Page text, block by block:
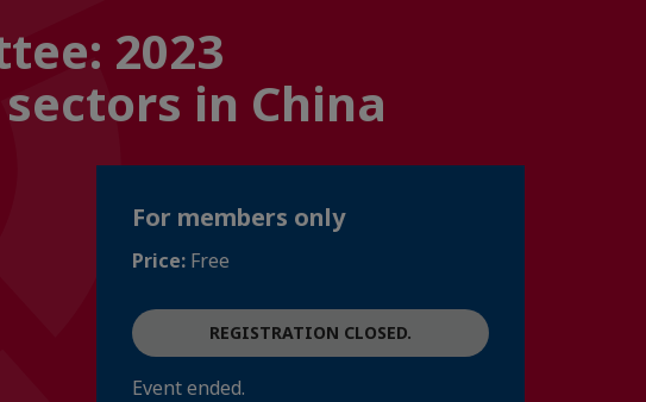
2023
in China
For members only
Price: Free
REGISTRATION CLOSED.
Event ended.